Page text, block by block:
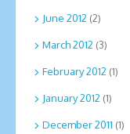
June 2012 (2)
March 2012 (3)
February 2012 (1)
January 2012 (1)
December 2011 (1)